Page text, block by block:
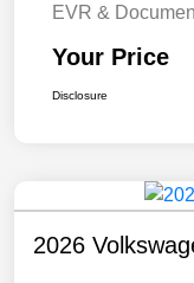
EVR &
Your Price
Disclosure
2026